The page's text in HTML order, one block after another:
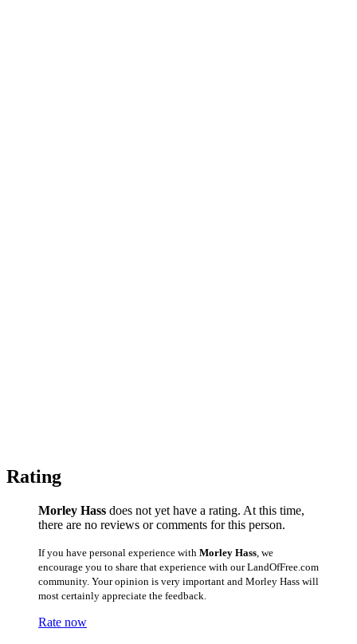
Rating
Morley Hass does not yet have a rating. At this time,
there are no reviews or comments for this person.
If you have personal experience with Morley Hass , we
encourage you to share that experience with our LandOfFree.com
community. Your opinion is very important and Morley Hass will
most certainly appreciate the feedback.
Rate now